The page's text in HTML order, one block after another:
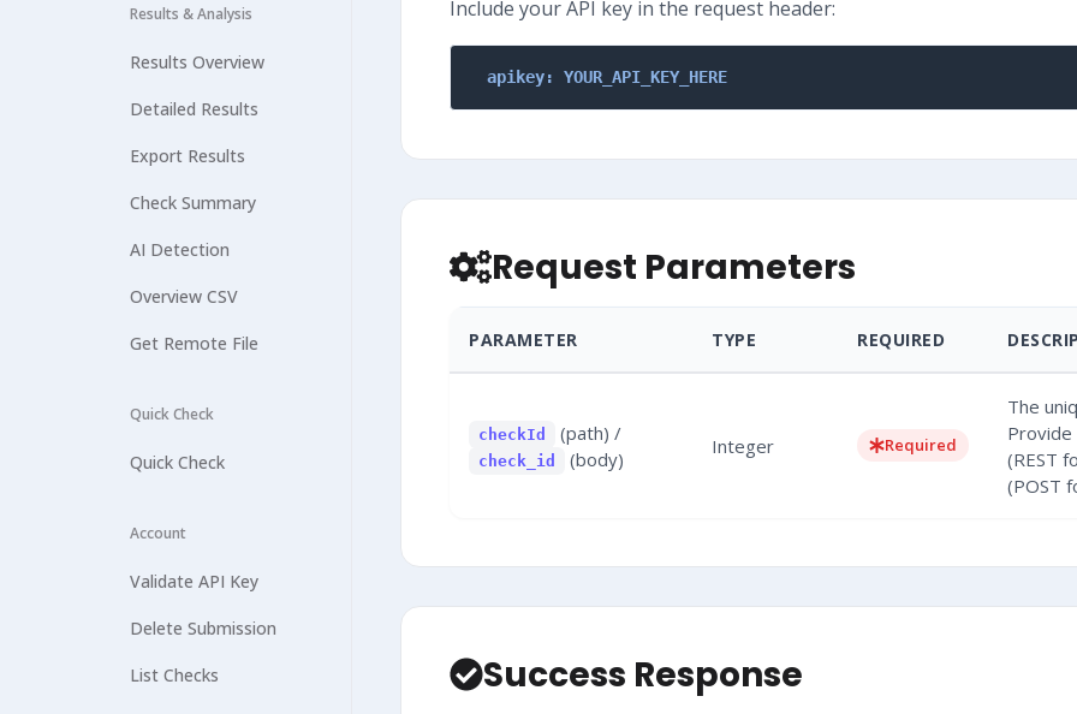
Results & Analysis
Results Overview
Detailed Results
Export Results
Check Summary
AI Detection
Overview CSV
Get Remote File
Quick Check
Quick Check
Account
Validate API Key
Delete Submission
List Checks
Include your API key in the request header:
apikey: YOUR_API_KEY_HERE
Request Parameters
PARAMETER TYPE REQUIRED
checkId (path) /
check_id (body)
Integer Required
The
(REST
(POST
Success Response